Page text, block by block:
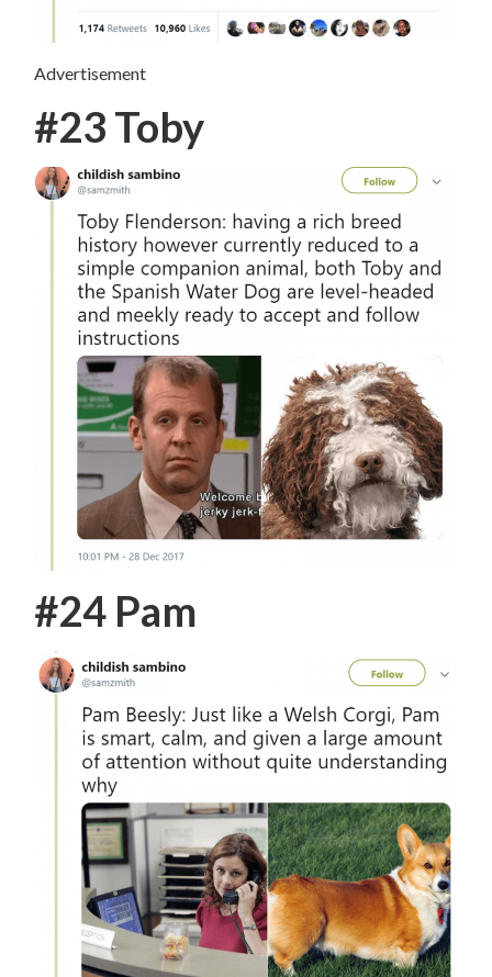
Advertisement
#23 Toby
#24 Pam